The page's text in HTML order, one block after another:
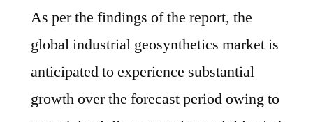
As per the findings of the report, the
global industrial geosynthetics market is
anticipated to experience substantial
growth over the forecast period owing to